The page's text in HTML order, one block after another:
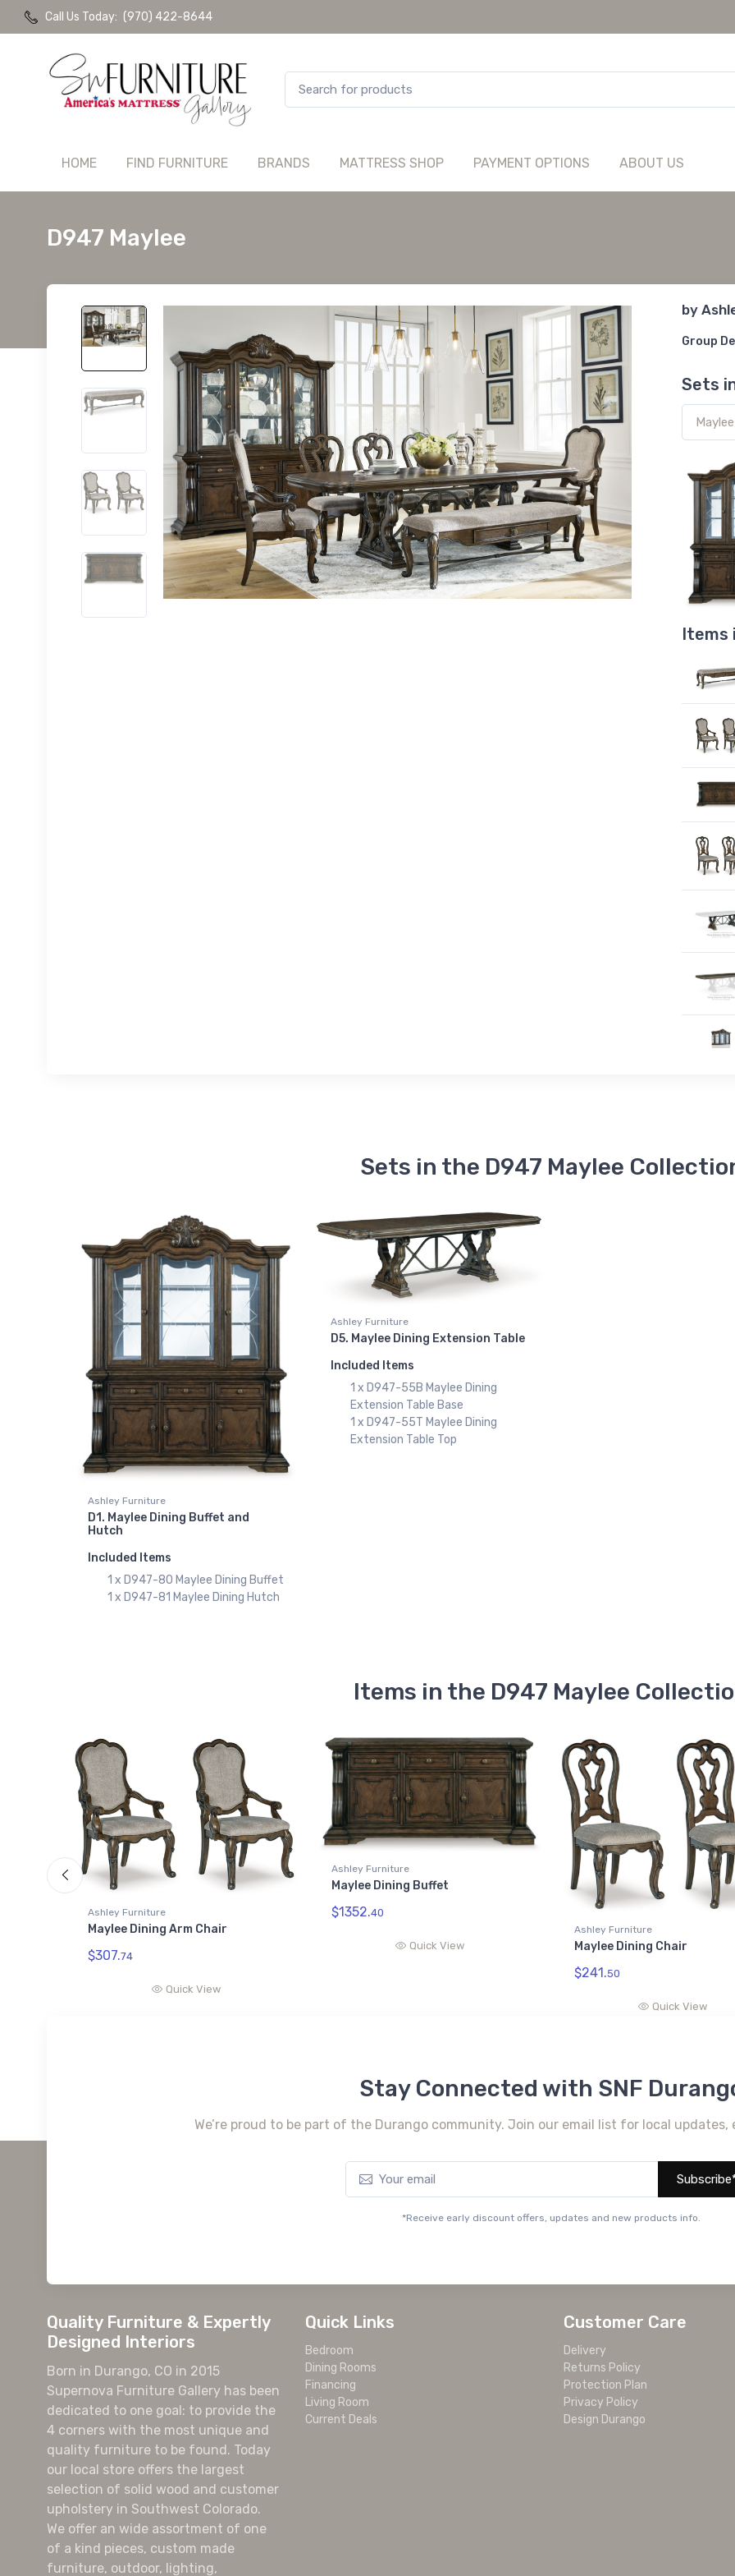
Call Us Today: (970) 422-8644
HOME FIND FURNITURE BRANDS MATTRESS SHOP PAYMENT OPTIONS ABOUT US
D947 Maylee
by
Group
Sets
Items
Sets in the D947 Maylee
Ashley Furniture
D1. Maylee Dining Buffet and
Hutch
Included Items
1 x D947-80 Maylee Dining Buffet
1 x D947-81 Maylee Dining Hutch
Ashley Furniture
D5. Maylee Dining Extension Table
Included Items
1 x D947-55B Maylee Dining
Extension Table Base
1 x D947-55T Maylee Dining
Extension Table Top
Items in the D947 Maylee
Ashley Furniture
Maylee Dining Arm Chair
$307.74
Quick View
Ashley Furniture
Maylee Dining Buffet
$1352.40
Quick View
Ashley Furniture
Maylee Dining Chair
$241.50
Quick View
Stay Connected with SNF
We’re proud to be part of the Durango community. Join our email list for local
*Receive early discount offers, updates and new products info.
Quality Furniture & Expertly
Designed Interiors
Born in Durango, CO in 2015
Supernova Furniture Gallery has been
dedicated to one goal: to provide the
4 corners with the most unique and
quality furniture to be found. Today
our local store offers the largest
selection of solid wood and customer
upholstery in Southwest Colorado.
We offer an wide assortment of one
of a kind pieces, custom made
furniture, outdoor, lighting,
Quick Links
Bedroom
Dining Rooms
Financing
Living Room
Current Deals
Customer Care
Delivery
Returns Policy
Protection Plan
Privacy Policy
Design Durango